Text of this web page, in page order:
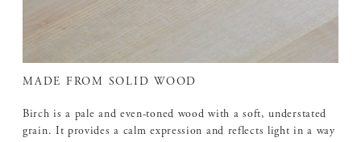
MADE FROM SOLID WOOD
Birch is a pale and even-toned wood with a soft, understated
grain. It provides a calm expression and reflects light in a way